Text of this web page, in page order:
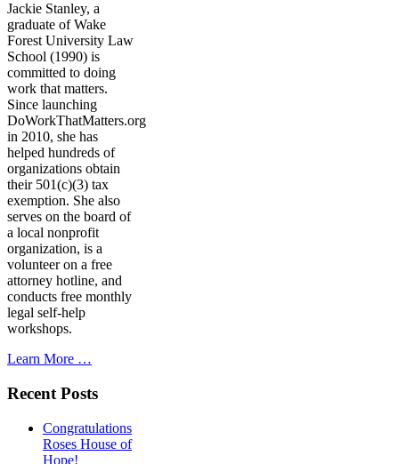
Jackie Stanley, a
graduate of Wake
Forest University Law
School (1990) is
committed to doing
work that matters.
Since launching
DoWorkThatMatters.org
in 2010, she has
helped hundreds of
organizations obtain
their 501(c)(3) tax
exemption. She also
serves on the board of
a local nonprofit
organization, is a
volunteer on a free
attorney hotline, and
conducts free monthly
legal self-help
workshops.
Learn More …
Recent Posts
Congratulations
Roses House of
Hope!